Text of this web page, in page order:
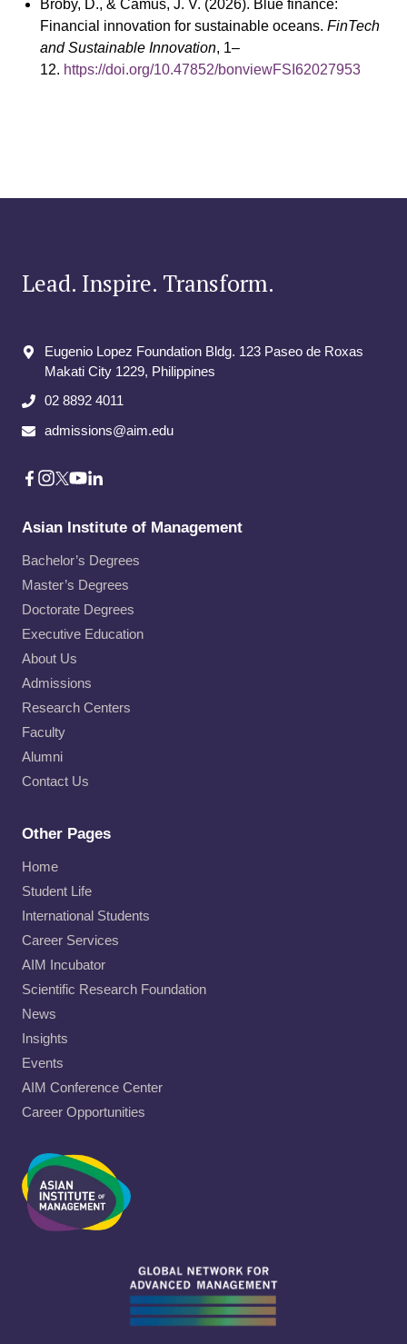
Broby, D., & Camus, J. V. (2026). Blue finance:
Financial innovation for sustainable oceans. FinTech
and Sustainable Innovation, 1–
12. https://doi.org/10.47852/bonviewFSI62027953
Lead. Inspire. Transform.
Eugenio Lopez Foundation Bldg. 123 Paseo de Roxas
Makati City​ 1229, Philippines
02 8892 4011
admissions@aim.edu
Asian Institute of Management
Bachelor’s Degrees
Master’s Degrees
Doctorate Degrees
Executive Education
About Us
Admissions
Research Centers
Faculty
Alumni
Contact Us
Other Pages
Home
Student Life
International Students
Career Services
AIM Incubator
Scientific Research Foundation
News
Insights
Events
AIM Conference Center
Career Opportunities